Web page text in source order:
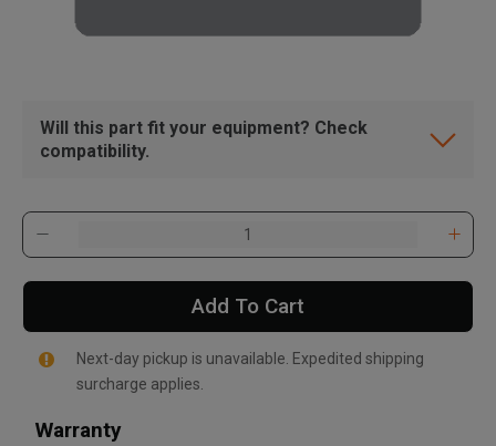
, , ,
Will this part fit your equipment? Check
compatibility.
Add To Cart
Next-day pickup is unavailable. Expedited shipping
surcharge applies.
Warranty